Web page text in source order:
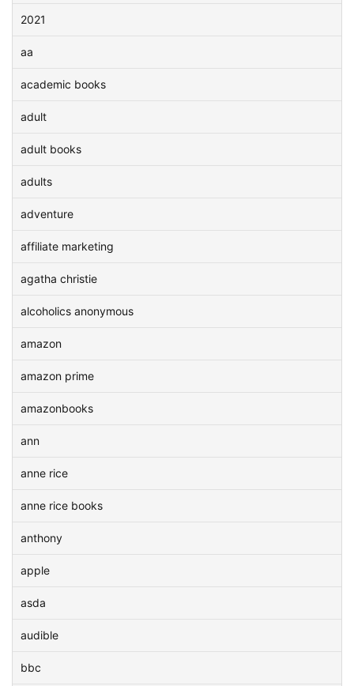
2021
aa
academic books
adult
adult books
adults
adventure
affiliate marketing
agatha christie
alcoholics anonymous
amazon
amazon prime
amazonbooks
ann
anne rice
anne rice books
anthony
apple
asda
audible
bbc